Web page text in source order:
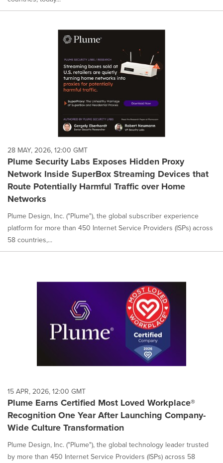
28 MAY, 2026, 12:00 GMT
Plume Security Labs Exposes Hidden Proxy
Network Inside SuperBox Streaming Devices that
Route Potentially Harmful Traffic over Home
Networks
Plume Design, Inc. ("Plume"), the global subscriber experience
platform for more than 450 Internet Service Providers (ISPs) across
58 countries,...
15 APR, 2026, 12:00 GMT
Plume Earns Certified Most Loved Workplace®
Recognition One Year After Launching Company-
Wide Culture Transformation
Plume Design, Inc. ("Plume"), the global technology leader trusted
by more than 450 Internet Service Providers (ISPs) across 58